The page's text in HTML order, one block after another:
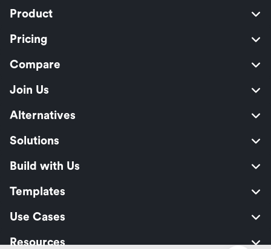
Product
Pricing
Compare
Join Us
Alternatives
Solutions
Build with Us
Templates
Use Cases
Resources